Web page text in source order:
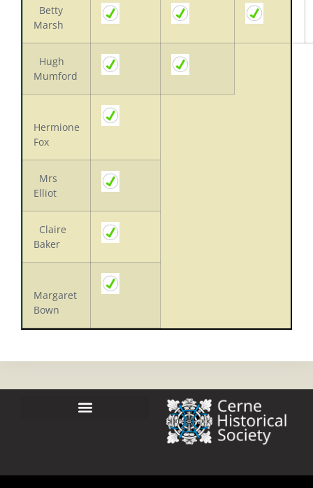
Betty
Marsh
Hugh
Mumford
Hermione
Fox
Mrs
Elliot
Claire
Baker
Margaret
Bown